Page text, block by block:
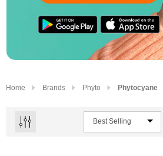
Home Brands Phyto Phytocyane